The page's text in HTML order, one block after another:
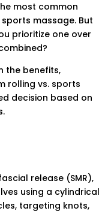
most common
massage. But
prioritize one over
the benefits,
rolling vs. sports
decision based on
release (SMR),
using a cylindrical
targeting knots,